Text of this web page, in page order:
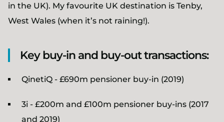
in the UK). My favourite UK destination is Tenby,
West Wales (when it’s not raining!).
Key buy-in and buy-out transactions:
QinetiQ - £690m pensioner buy-in (2019)
3i - £200m and £100m pensioner buy-ins (2017
and 2019)